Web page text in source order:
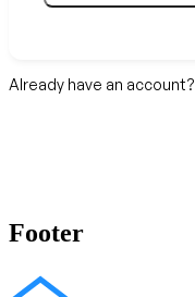
Already have an account?
Footer